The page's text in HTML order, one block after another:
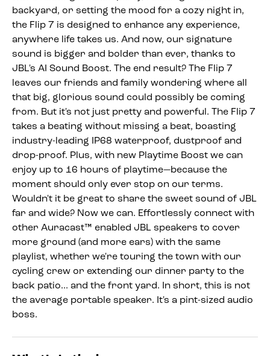
backyard, or setting the mood for a cozy night in,
the Flip 7 is designed to enhance any experience,
anywhere life takes us. And now, our signature
sound is bigger and bolder than ever, thanks to
JBL's AI Sound Boost. The end result? The Flip 7
leaves our friends and family wondering where all
that big, glorious sound could possibly be coming
from. But it's not just pretty and powerful. The Flip 7
takes a beating without missing a beat, boasting
industry-leading IP68 waterproof, dustproof and
drop-proof. Plus, with new Playtime Boost we can
enjoy up to 16 hours of playtime—because the
moment should only ever stop on our terms.
Wouldn't it be great to share the sweet sound of JBL
far and wide? Now we can. Effortlessly connect with
other Auracast™ enabled JBL speakers to cover
more ground (and more ears) with the same
playlist, whether we're touring the town with our
cycling crew or extending our dinner party to the
back patio... and the front yard. In short, this is not
the average portable speaker. It's a pint-sized audio
boss.